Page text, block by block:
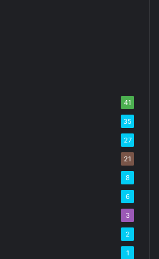
41
35
27
21
8
6
3
2
1